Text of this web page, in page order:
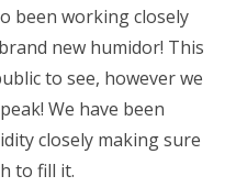
been working closely
new humidor! This
to see, however we
We have been
closely making sure
to fill it.